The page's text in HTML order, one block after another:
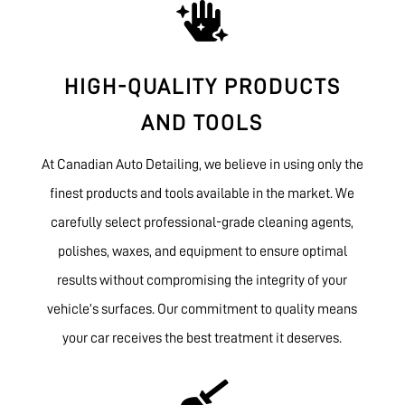

HIGH-QUALITY PRODUCTS
AND TOOLS
At Canadian Auto Detailing, we believe in using only the
finest products and tools available in the market. We
carefully select professional-grade cleaning agents,
polishes, waxes, and equipment to ensure optimal
results without compromising the integrity of your
vehicle’s surfaces. Our commitment to quality means
your car receives the best treatment it deserves.